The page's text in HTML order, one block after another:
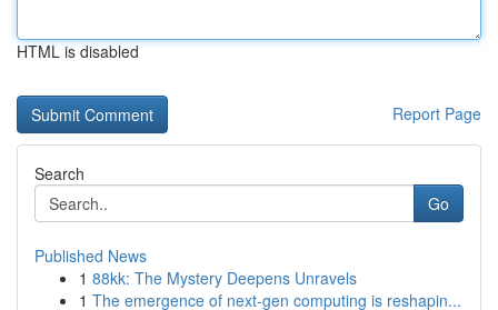
HTML is disabled
Report Page
Search
Go
Published News
1 88kk: The Mystery Deepens Unravels
1 The emergence of next-gen computing is reshapin...